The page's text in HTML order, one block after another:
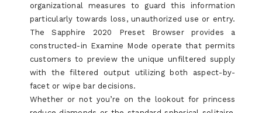
organizational measures to guard this information
particularly towards loss, unauthorized use or entry.
The Sapphire 2020 Preset Browser provides a
constructed-in Examine Mode operate that permits
customers to preview the unique unfiltered supply
with the filtered output utilizing both aspect-by-
facet or wipe bar decisions.
Whether or not you’re on the lookout for princess